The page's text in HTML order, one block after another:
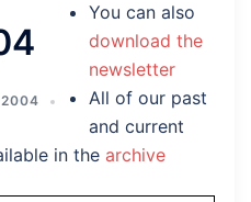
You can also
download the
newsletter
All of our past
and current
in the archive